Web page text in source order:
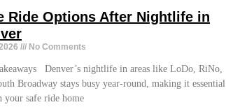
Ride Options After Nightlife in
No Comments
Denver’s nightlife in areas like LoDo, RiNo,
Broadway stays busy year-round, making it essential
your safe ride home